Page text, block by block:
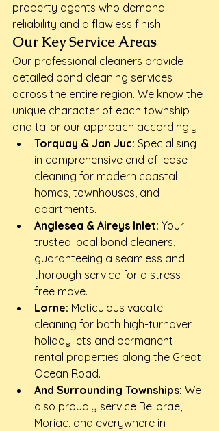
property agents who demand
reliability and a flawless finish.
Our Key Service Areas
Our professional cleaners provide
detailed bond cleaning services
across the entire region. We know the
unique character of each township
and tailor our approach accordingly:
Torquay & Jan Juc: Specialising
in comprehensive end of lease
cleaning for modern coastal
homes, townhouses, and
apartments.
Anglesea & Aireys Inlet: Your
trusted local bond cleaners,
guaranteeing a seamless and
thorough service for a stress-
free move.
Lorne: Meticulous vacate
cleaning for both high-turnover
holiday lets and permanent
rental properties along the Great
Ocean Road.
And Surrounding Townships: We
also proudly service Bellbrae,
Moriac, and everywhere in